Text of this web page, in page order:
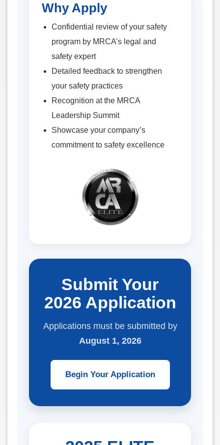
Why Apply
Confidential review of your safety
program by MRCA’s legal and
safety expert
Detailed feedback to strengthen
your safety practices
Recognition at the MRCA
Leadership Summit
Showcase your company’s
commitment to safety excellence
Submit Your
2026 Application
Applications must be submitted by
August 1, 2026
Begin Your Application